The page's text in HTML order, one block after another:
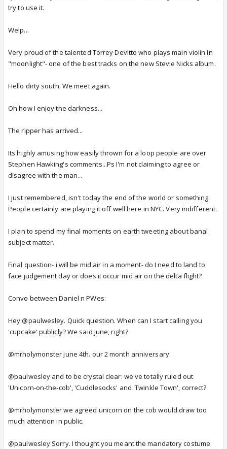
try to use it.
Welp...
Very proud of the talented Torrey Devitto who plays main violin in
"moonlight"- one of the best tracks on the new Stevie Nicks album.
Hello dirty south. We meet again.
Oh how I enjoy the darkness...
The ripper has arrived...
Its highly amusing how easily thrown for a loop people are over
Stephen Hawking's comments...Ps I'm not claiming to agree or
disagree with the man...
I just remembered, isn't today the end of the world or something.
People certainly are playing it off well here in NYC. Very indifferent.
I plan to spend my final moments on earth tweeting about banal
subject matter.
Final question- i will be mid air in a moment- do I need to land to
face judgement day or does it occur mid air on the delta flight?
Convo between Daniel n PWes:
Hey @paulwesley. Quick question. When can I start calling you
'cupcake' publicly? We said June, right?
@mrholymonster june 4th. our 2 month anniversary.
@paulwesley and to be crystal clear: we've totally ruled out
'Unicorn-on-the-cob', 'Cuddlesocks' and 'Twinkle Town', correct?
@mrholymonster we agreed unicorn on the cob would draw too
much attention in public.
@paulwesley Sorry. I thought you meant the mandatory costume